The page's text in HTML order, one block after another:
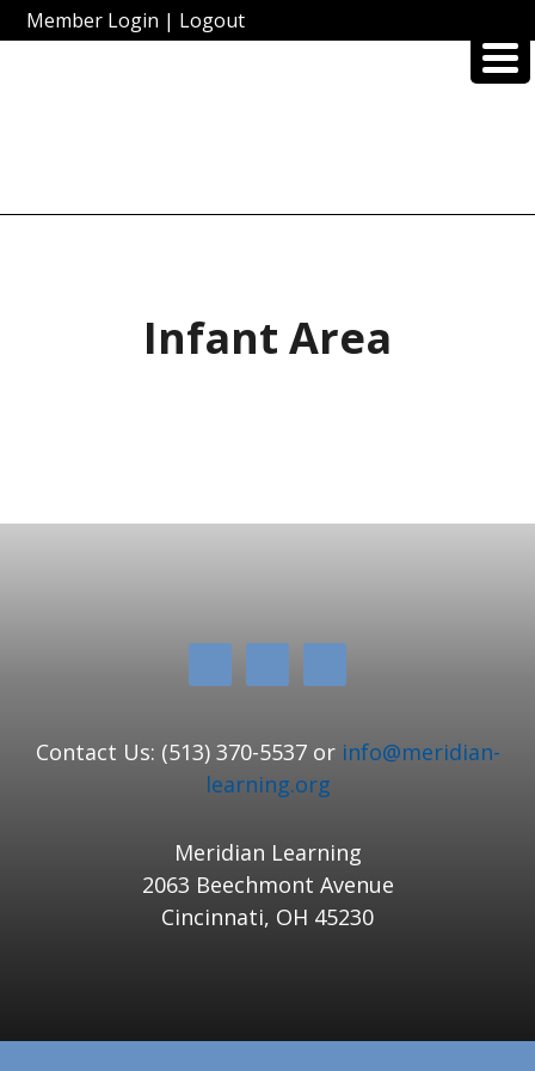
Member Login | Logout
Infant Area
Contact Us: (513) 370-5537 or info@meridian-
learning.org
Meridian Learning
2063 Beechmont Avenue
Cincinnati, OH 45230